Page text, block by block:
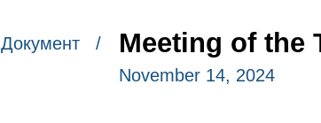
Документ / Meeting of the
November 14, 2024